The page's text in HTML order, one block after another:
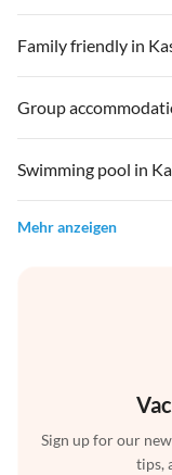
Family friendly in
Group
Swimming pool in
Mehr anzeigen
Sign up for our
tips,